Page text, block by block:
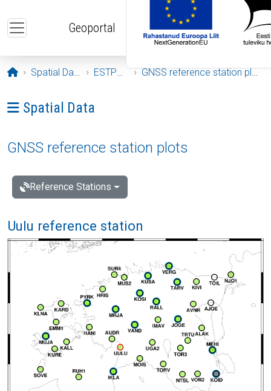
Geoportal
Opening page
Spatial Data ESTPOS GNSS reference station plots
Ava menüü: Spatial Data
Spatial Data
GNSS reference station plots
Reference Stations
Uulu reference station